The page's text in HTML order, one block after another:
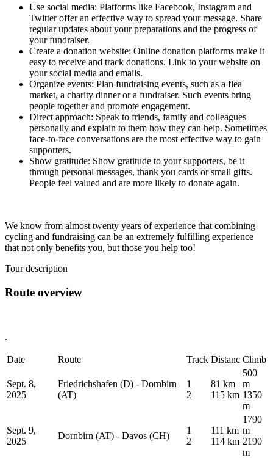
Use social media: Platforms like Facebook, Instagram and
Twitter offer an effective way to spread your message. Share
regular updates about your preparations and the progress of
your fundraiser.
Create a donation website: Online donation platforms make it
easy to receive and track donations. Link to your website on
your social media and emails.
Organize events: Plan fundraising events, such as a flea
market, a charity dinner or a fundraiser. Such events bring
people together and promote engagement.
Direct approach: Speak to friends, family and colleagues
personally and explain to them how they can help. Sometimes
face-to-face conversations are the most effective way to gain
supporters.
Show gratitude: Show gratitude to your supporters, be it
through personal messages, thank you cards or small gifts.
People feel valued and are more likely to donate again.
We know from almost twenty years of experience that combining
cycling and fundraising can be an extremely fulfilling experience
that not only benefits you, but those you help too!
Tour description
Route overview
.
Date Route Track Distanc Climb
Sept. 8,
2025
Friedrichshafen (D) - Dornbirn
(AT)
1
2
81 km
115 km
500
m
1350
m
Sept. 9,
2025
Dornbirn (AT) - Davos (CH)
1
2
111 km
114 km
1790
m
2190
m